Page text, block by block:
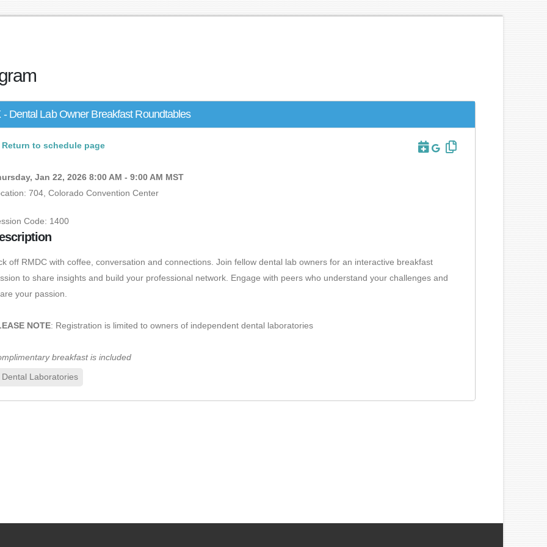
- Dental Lab Owner Breakfast Roundtables
Return to schedule page
Jan 22, 2026 8:00 AM - 9:00 AM MST
704, Colorado Convention Center
Code: 1400
off RMDC with coffee, conversation and connections. Join fellow dental lab owners for an interactive breakfast
to share insights and build your professional network. Engage with peers who understand your challenges and
your passion.
NOTE: Registration is limited to owners of independent dental laboratories
breakfast is included
Dental Laboratories